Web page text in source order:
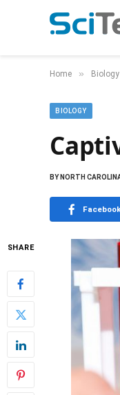
Home » Biology
BIOLOGY
BYNORTH
SHARE